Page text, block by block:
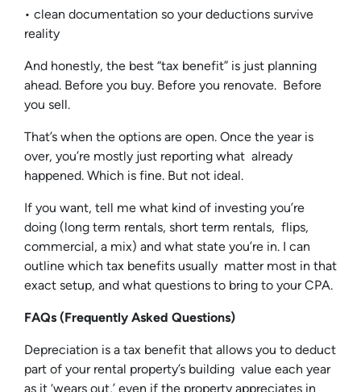
• clean documentation so your deductions survive
reality
And honestly, the best “tax benefit” is just planning
ahead. Before you buy. Before you renovate. Before
you sell.
That’s when the options are open. Once the year is
over, you’re mostly just reporting what already
happened. Which is fine. But not ideal.
If you want, tell me what kind of investing you’re
doing (long term rentals, short term rentals, flips,
commercial, a mix) and what state you’re in. I can
outline which tax benefits usually matter most in that
exact setup, and what questions to bring to your CPA.
FAQs (Frequently Asked Questions)
Depreciation is a tax benefit that allows you to deduct
part of your rental property’s building value each year
as it ‘wears out,’ even if the property appreciates in